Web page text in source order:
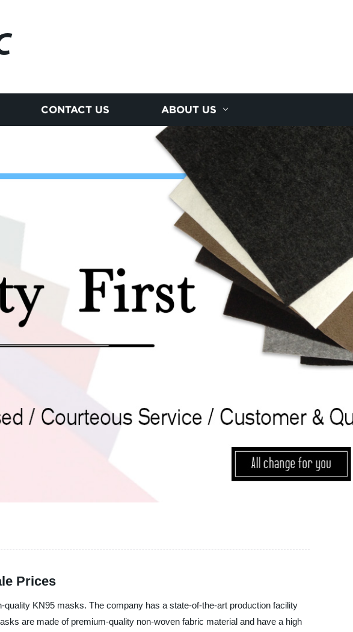
CONTACT US ABOUT US
Prices
KN95 masks. The company has a state-of-the-art production facility
are made of premium-quality non-woven fabric material and have a high